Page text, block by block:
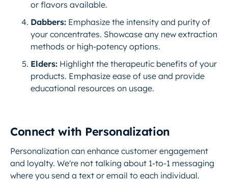
or flavors available.
Dabbers: Emphasize the intensity and purity of
your concentrates. Showcase any new extraction
methods or high-potency options.
Elders: Highlight the therapeutic benefits of your
products. Emphasize ease of use and provide
educational resources on usage.
Connect with Personalization
Personalization can enhance customer engagement
and loyalty. We're not talking about 1-to-1 messaging
where you send a text or email to each individual.